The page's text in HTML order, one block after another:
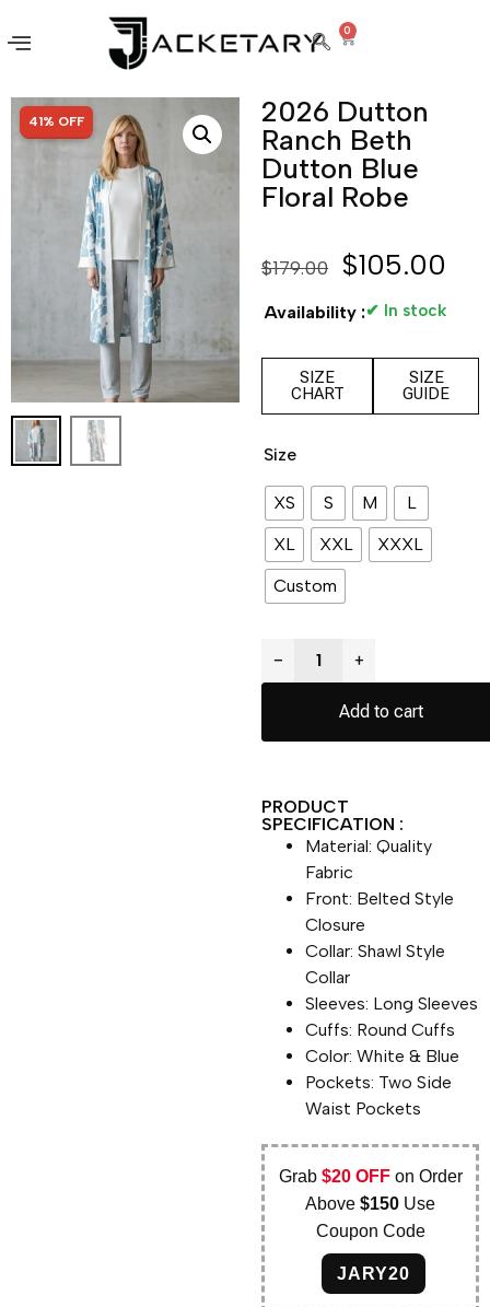
0
SALE!
41% OFF
2026 Dutton
Ranch Beth
Dutton Blue
Floral Robe
$179.00 $105.00
Availability :✔ In stock
SIZE
CHART
SIZE
GUIDE
Size
XS S M
L
XL
XXL
XXXL
Custom
− +
Add to cart
PRODUCT
SPECIFICATION :
Material: Quality
Fabric
Front: Belted Style
Closure
Collar: Shawl Style
Collar
Sleeves: Long Sleeves
Cuffs: Round Cuffs
Color: White & Blue
Pockets: Two Side
Waist Pockets
Grab $20 OFFon Order
Above$150 Use
Coupon Code
JARY20